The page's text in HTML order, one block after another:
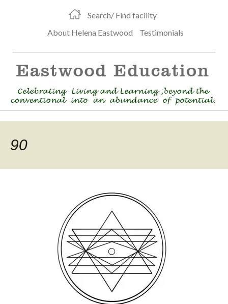
Search/ Find facility
About Helena Eastwood
Testimonials
90